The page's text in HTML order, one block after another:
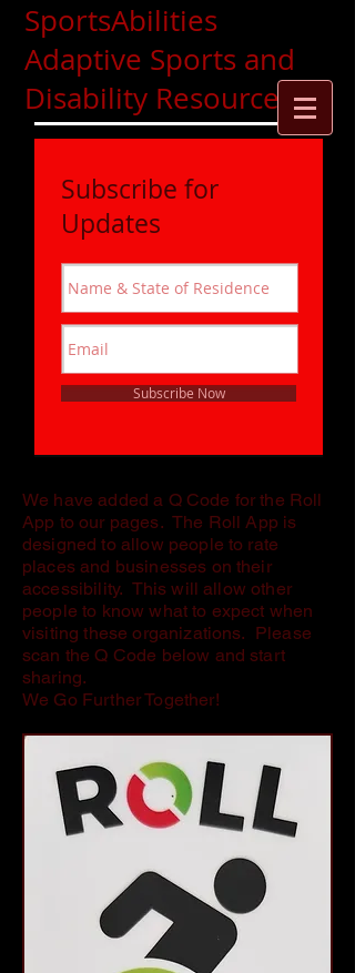
Subscribe for
Updates
Subscribe Now
SportsAbilities
Adaptive Sports and
Disability Resources
We have added a Q Code for the Roll
App to our pages. The Roll App is
designed to allow people to rate
places and businesses on their
accessibility. This will allow other
people to know what to expect when
visiting these organizations. Please
scan the Q Code below and start
sharing.
We Go Further Together!